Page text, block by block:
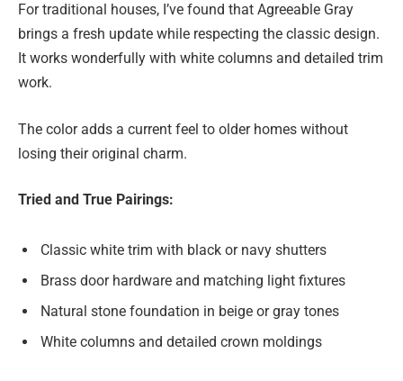
For traditional houses, I’ve found that Agreeable Gray
brings a fresh update while respecting the classic design.
It works wonderfully with white columns and detailed trim
work.
The color adds a current feel to older homes without
losing their original charm.
Tried and True Pairings:
Classic white trim with black or navy shutters
Brass door hardware and matching light fixtures
Natural stone foundation in beige or gray tones
White columns and detailed crown moldings